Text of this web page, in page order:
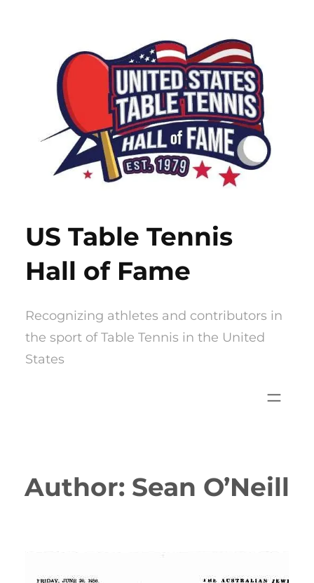
US Table Tennis
Hall of Fame
Recognizing athletes and contributors in
the sport of Table Tennis in the United
States
Author: Sean O’Neill